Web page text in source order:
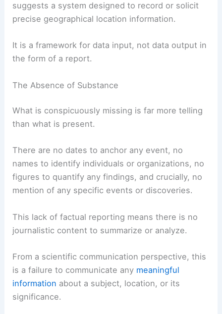
suggests a system designed to record or solicit
precise geographical location information.
It is a framework for data input, not data output in
the form of a report.
The Absence of Substance
What is conspicuously missing is far more telling
than what is present.
There are no dates to anchor any event, no
names to identify individuals or organizations, no
figures to quantify any findings, and crucially, no
mention of any specific events or discoveries.
This lack of factual reporting means there is no
journalistic content to summarize or analyze.
From a scientific communication perspective, this
is a failure to communicate any meaningful
information about a subject, location, or its
significance.